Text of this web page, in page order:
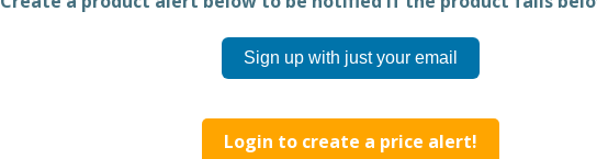
Sign up with just your email
Login to create a price alert!